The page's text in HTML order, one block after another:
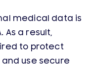
medical data is
As a result,
to protect
use secure